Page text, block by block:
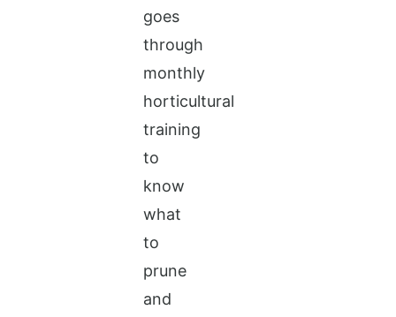
goes
through
monthly
horticultural
training
to
know
what
to
prune
and